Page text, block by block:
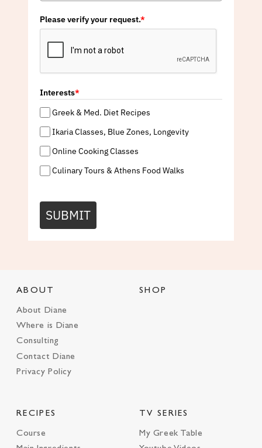
Please verify your request.*
Interests*
Greek & Med. Diet Recipes
Ikaria Classes, Blue Zones, Longevity
Online Cooking Classes
Culinary Tours & Athens Food Walks
SUBMIT
ABOUT
About Diane
Where is Diane
Consulting
Contact Diane
Privacy Policy
SHOP
RECIPES
Course
TV SERIES
My Greek Table